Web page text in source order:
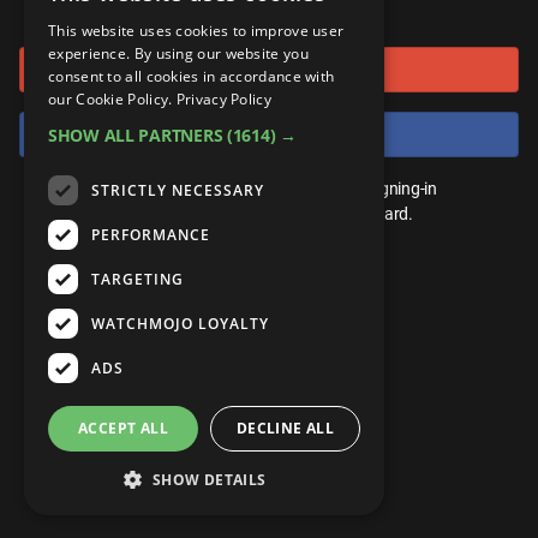
Anime
Pop Culture
Exclusive
UnVeiled
GetMojo
Top 10
TopX
WM Facts
WM Myths
WM News
Celeb
Video Games
Comic
Anime
Pop Culture
Exclusive
MojoPlays
MojoTalks
MojoTravels
UnVeiled
GetMojo
Gear Up
Mojo Minute
Origins
Top 10
TopX
WM Facts
WM Myths
ROKU
AMAZON
or connect using
Sign in with Google
Sign in with Facebook
You don't need an account to play. By signing-in
we'll save your score on our leaderboard.
This website uses cookies to improve user
experience. By using our website you
consent to all cookies in accordance with
our Cookie Policy. Privacy Policy
SHOW ALL PARTNERS (1614) →
STRICTLY NECESSARY
PERFORMANCE
TARGETING
WATCHMOJO LOYALTY
ADS
ACCEPT ALL DECLINE ALL
SHOW DETAILS